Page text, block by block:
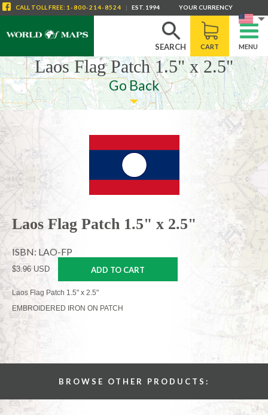
SEARCH CART MENU
CALL TOLL FREE: 1-800-214-8524 | EST. 1994 YOUR CURRENCY
Laos Flag Patch 1.5" x 2.5"
Go Back
Laos Flag Patch 1.5" x 2.5"
ISBN: LAO-FP
$3.96 USD ADD TO CART
Laos Flag Patch 1.5" x 2.5"
EMBROIDERED IRON ON PATCH
BROWSE OTHER PRODUCTS: